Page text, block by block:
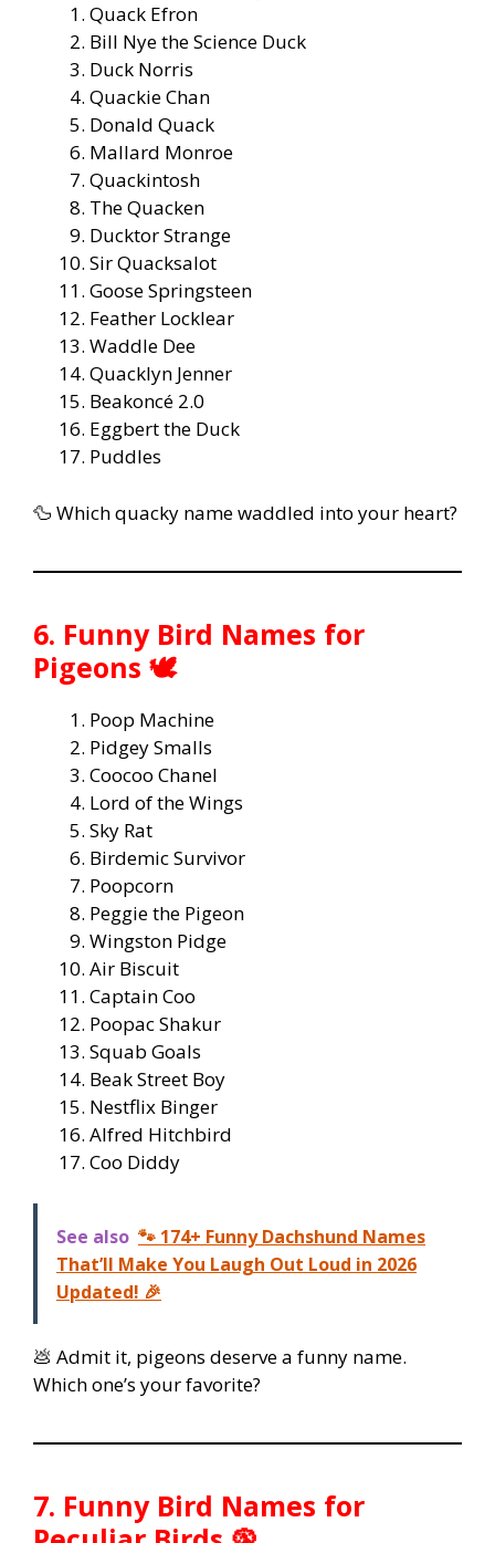
Quack Efron
Bill Nye the Science Duck
Duck Norris
Quackie Chan
Donald Quack
Mallard Monroe
Quackintosh
The Quacken
Ducktor Strange
Sir Quacksalot
Goose Springsteen
Feather Locklear
Waddle Dee
Quacklyn Jenner
Beakoncé 2.0
Eggbert the Duck
Puddles
🦆 Which quacky name waddled into your heart?
6. Funny Bird Names for
Pigeons 🕊️
Poop Machine
Pidgey Smalls
Coocoo Chanel
Lord of the Wings
Sky Rat
Birdemic Survivor
Poopcorn
Peggie the Pigeon
Wingston Pidge
Air Biscuit
Captain Coo
Poopac Shakur
Squab Goals
Beak Street Boy
Nestflix Binger
Alfred Hitchbird
Coo Diddy
See also 🐾 174+ Funny Dachshund Names
That’ll Make You Laugh Out Loud in 2026
Updated! 🎉
💩 Admit it, pigeons deserve a funny name.
Which one’s your favorite?
7. Funny Bird Names for